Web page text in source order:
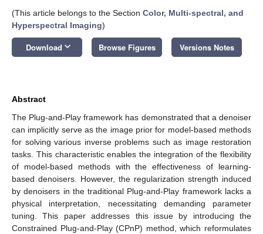
(This article belongs to the Section Color, Multi-spectral, and
Hyperspectral Imaging)
Download keyboard_arrow_down Browse Figures Versions Notes
Abstract
The Plug-and-Play framework has demonstrated that a denoiser
can implicitly serve as the image prior for model-based methods
for solving various inverse problems such as image restoration
tasks. This characteristic enables the integration of the flexibility
of model-based methods with the effectiveness of learning-
based denoisers. However, the regularization strength induced
by denoisers in the traditional Plug-and-Play framework lacks a
physical interpretation, necessitating demanding parameter
tuning. This paper addresses this issue by introducing the
Constrained Plug-and-Play (CPnP) method, which reformulates